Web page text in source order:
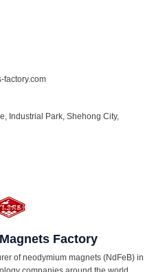
Factory
of neodymium magnets (NdFeB) in
factory.com
Industrial Park, Shehong City,